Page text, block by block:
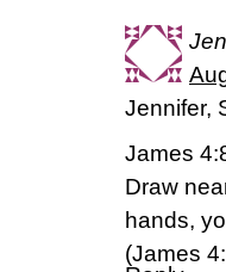
Jennifer,
James
Draw
hands,
(James